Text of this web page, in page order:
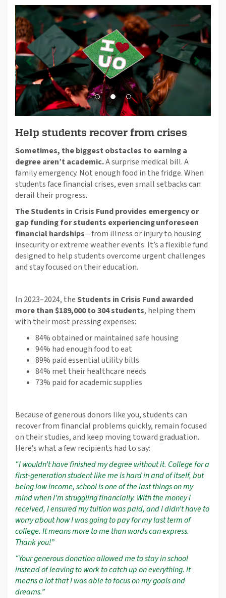
Previous Next
Help students recover from crises
Sometimes, the biggest obstacles to earning a
degree aren’t academic.A surprise medical bill. A
family emergency. Not enough food in the fridge. When
students face financial crises, even small setbacks can
derail their progress.
The Students in Crisis Fund provides emergency or
gap funding for students experiencing unforeseen
financial hardships—from illness or injury to housing
insecurity or extreme weather events. It’s a flexible fund
designed to help students overcome urgent challenges
and stay focused on their education.
In 2023–2024, theStudents in Crisis Fund awarded
more than $189,000 to 304 students, helping them
with their most pressing expenses:
84% obtained or maintained safe housing
94% had enough food to eat
89% paid essential utility bills
84% met their healthcare needs
73% paid for academic supplies
Because of generous donors like you, students can
recover from financial problems quickly, remain focused
on their studies, and keep moving toward graduation.
Here’s what a few recipients had to say:
“I wouldn’t have finished my degree without it. College for a
first-generation student like me is hard in and of itself, but
being low income, school is one of the last things on my
mind when I’m struggling financially. With the money I
received, I ensured my tuition was paid, and I didn’t have to
worry about how I was going to pay for my last term of
college. It means more to me than words can express.
Thank you!”
“Your generous donation allowed me to stay in school
instead of leaving to work to catch up on everything. It
means a lot that I was able to focus on my goals and
dreams.”